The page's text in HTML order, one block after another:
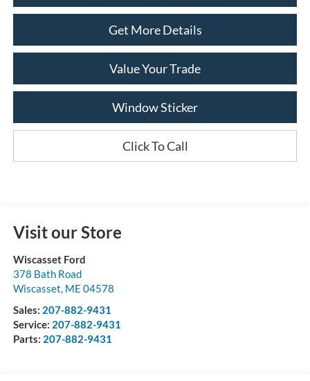
Get More Details
Value Your Trade
Window Sticker
Click To Call
Visit our Store
Wiscasset Ford
378 Bath Road
Wiscasset, ME 04578
Sales: 207-882-9431
Service: 207-882-9431
Parts: 207-882-9431